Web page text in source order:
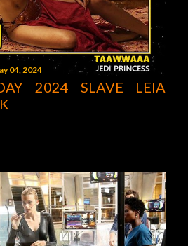
04, 2024
2024 SLAVE LEIA